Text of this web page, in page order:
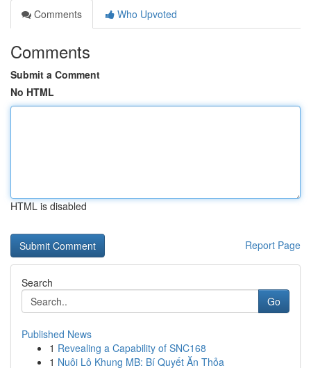
Comments
Who Upvoted
Comments
Submit a Comment
No HTML
HTML is disabled
Report Page
Search
Go
Published News
1 Revealing a Capability of SNC168
1 Nuôi Lô Khung MB: Bí Quyết Ăn Thỏa